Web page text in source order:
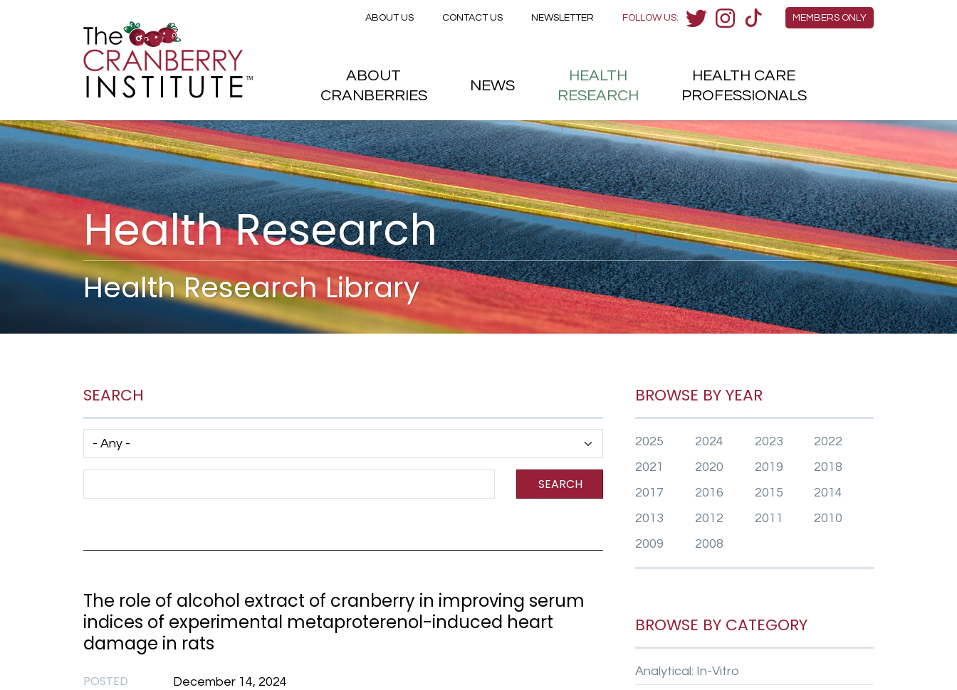
Skip to main content
Health Research
Health Research Library
SEARCH
Has taxonomy terms (with depth)
SEARCH
The role of alcohol extract of cranberry in improving serum
indices of experimental metaproterenol-induced heart
damage in rats
POSTED December 14, 2024
BROWSE BY YEAR
2025 2024 2023
2022
2021
2020 2019
2018
2017
2016 2015
2014
2013
2012 2011
2010
2009
2008
BROWSE BY CATEGORY
Analytical: In-Vitro
Members Menu
MEMBERS ONLY
FOLLOW US:
Secondary menu
ABOUT US CONTACT US NEWSLETTER
Main menu
ABOUT
CRANBERRIES
NEWS
HEALTH
RESEARCH
HEALTH CARE
PROFESSIONALS